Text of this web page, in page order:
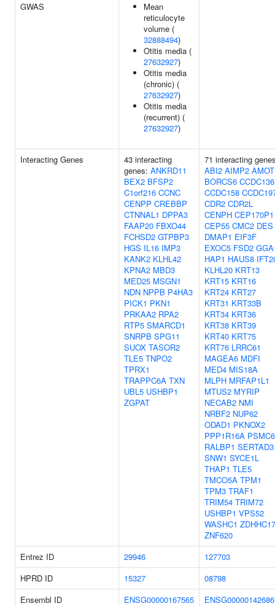
GWAS
Mean
reticulocyte
volume (
32888494)
Otitis media (
27632927)
Otitis media
(chronic) (
27632927)
Otitis media
(recurrent) (
27632927)
Interacting Genes
43 interacting
genes: ANKRD11
BEX2 BFSP2
C1orf216 CCNC
CENPP CREBBP
CTNNAL1 DPPA3
FAAP20 FBXO44
FCHSD2 GTPBP3
HGS IL16 IMP3
KANK2 KLHL42
KPNA2 MBD3
MED25 MSGN1
NDN NPPB P4HA3
PICK1 PKN1
PRKAA2 RPA2
RTP5 SMARCD1
SNRPB SPG11
SUOX TASOR2
TLE5 TNPO2
TPRX1
TRAPPC6A TXN
UBL5 USHBP1
ZGPAT
71 interacting
ABI2 AIMP2 AMOT
BORCS6 CCDC136
CCDC158
CDR2 CDR2L
CENPH CEP170P1
CEP55 CMC2 DES
DMAP1 EIF3F
EXOC5 FSD2
HAP1 HAUS8
KLHL20 KRT13
KRT15 KRT16
KRT24 KRT27
KRT31 KRT33B
KRT34 KRT36
KRT38 KRT39
KRT40 KRT75
KRT76 LRRC61
MAGEA6 MDFI
MED4 MIS18A
MLPH MRFAP1L1
MTUS2 MYRIP
NECAB2 NMI
NRBF2 NUP62
ODAD1 PKNOX2
PPP1R16A PSMC6
RALBP1 SERTAD3
SNW1 SYCE1L
THAP1 TLE5
TMCO5A TPM1
TPM3 TRAF1
TRIM54 TRIM72
USHBP1 VPS52
WASHC1 ZDHHC17
ZNF620
Entrez ID
29946
127703
HPRD ID
15327
08798
Ensembl ID
ENSG00000167565
ENSG00000142686